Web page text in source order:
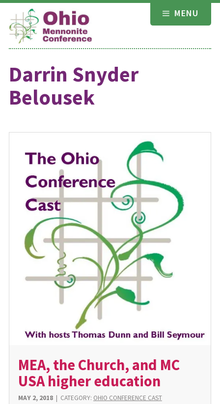
Skip
content
MENU
Darrin Snyder
Belousek
MEA, the Church, and MC
USA higher education
MAY 2, 2018| CATEGORY: OHIO CONFERENCE CAST